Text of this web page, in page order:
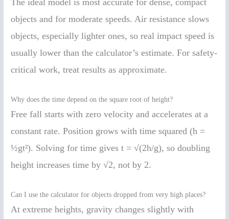
objects and for moderate speeds. Air resistance slows
objects, especially lighter ones, so real impact speed is
usually lower than the calculator’s estimate. For safety-
critical work, treat results as approximate.
Why does the time depend on the square root of height?
Free fall starts with zero velocity and accelerates at a
constant rate. Position grows with time squared (h =
½gt²). Solving for time gives t = √(2h/g), so doubling
height increases time by √2, not by 2.
Can I use the calculator for objects dropped from very high places?
At extreme heights, gravity changes slightly with